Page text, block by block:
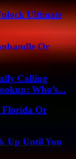
Ultimate
Or
Calling
Who’s...
Florida Or
Up Until You